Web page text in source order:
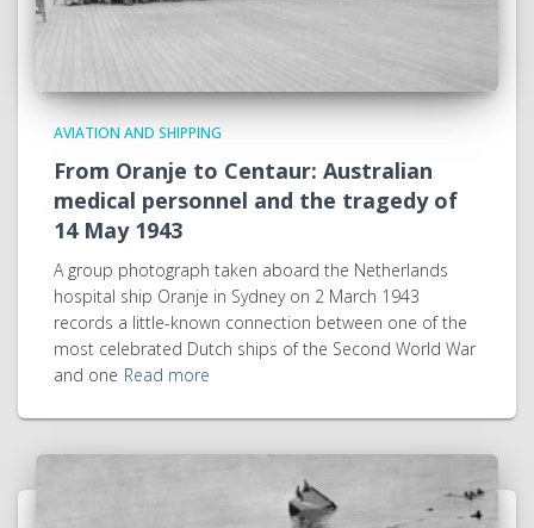
AVIATION AND SHIPPING
From Oranje to Centaur: Australian
medical personnel and the tragedy of
14 May 1943
A group photograph taken aboard the Netherlands
hospital ship Oranje in Sydney on 2 March 1943
records a little-known connection between one of the
most celebrated Dutch ships of the Second World War
and one Read more